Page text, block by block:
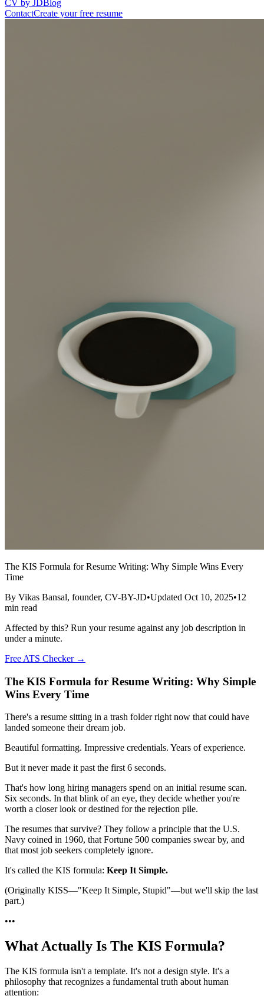
CV by JD Blog
ContactCreate your free resume
The KIS Formula for Resume Writing: Why Simple Wins Every
Time
By Vikas Bansal, founder, CV-BY-JD•Updated Oct 10, 2025•12
min read
Affected by this? Run your resume against any job description in
under a minute.
Free ATS Checker →
The KIS Formula for Resume Writing: Why Simple
Wins Every Time
There's a resume sitting in a trash folder right now that could have
landed someone their dream job.
Beautiful formatting. Impressive credentials. Years of experience.
But it never made it past the first 6 seconds.
That's how long hiring managers spend on an initial resume scan.
Six seconds. In that blink of an eye, they decide whether you're
worth a closer look or destined for the rejection pile.
The resumes that survive? They follow a principle that the U.S.
Navy coined in 1960, that Fortune 500 companies swear by, and
that most job seekers completely ignore.
It's called the KIS formula: Keep It Simple.
(Originally KISS—"Keep It Simple, Stupid"—but we'll skip the last
part.)
•••
What Actually Is The KIS Formula?
The KIS formula isn't a template. It's not a design style. It's a
philosophy that recognizes a fundamental truth about human
attention: